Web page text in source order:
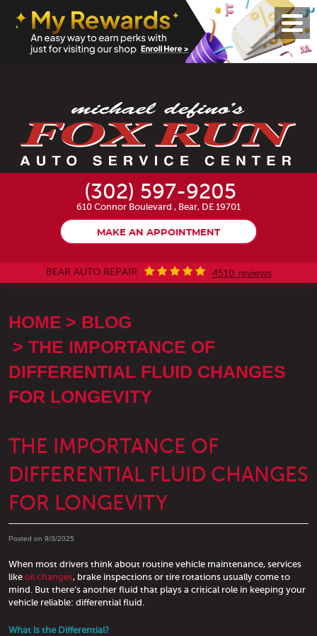
(302) 597-9205
610 Connor Boulevard , Bear, DE 19701
MAKE AN APPOINTMENT
BEAR AUTO REPAIR 4510 reviews
Menu
HOME
BLOG
THE IMPORTANCE OF
DIFFERENTIAL FLUID CHANGES
FOR LONGEVITY
THE IMPORTANCE OF
DIFFERENTIAL FLUID CHANGES
FOR LONGEVITY
Posted on 9/3/2025
When most drivers think about routine vehicle maintenance, services
like oil changes, brake inspections or tire rotations usually come to
mind. But there’s another fluid that plays a critical role in keeping your
vehicle reliable: differential fluid.
What is the Differential?